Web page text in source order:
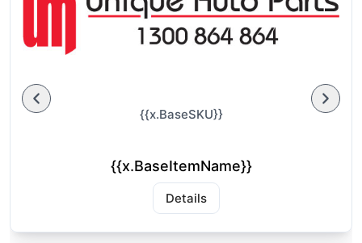
{{x.BaseSKU}}
{{x.BaseItemName}}
Details